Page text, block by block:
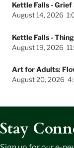
Kettle Falls -
August 14, 2026
Kettle Falls -
August 19, 2026
Art for Adults:
August 20, 2026
Stay